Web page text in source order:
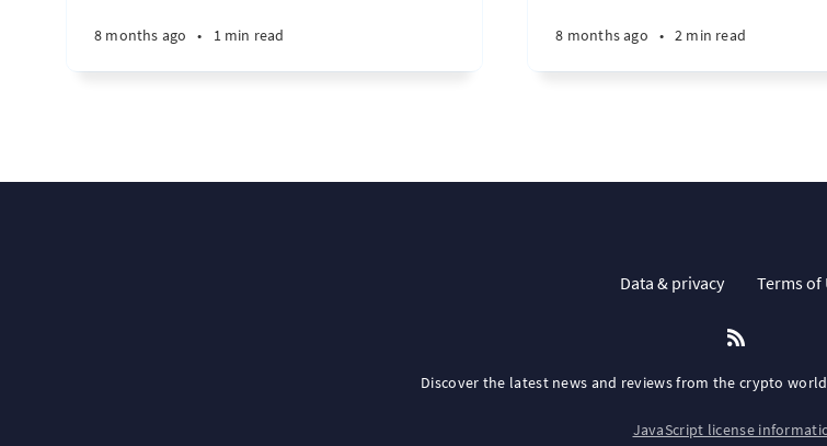
8 months ago • 1 min read 8 months ago • 2 min read
Data & privacy Terms of
Discover the latest news and reviews from the crypto
JavaScript license